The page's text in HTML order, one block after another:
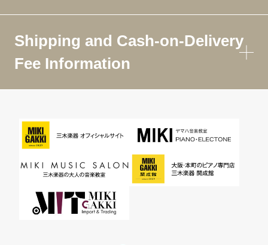
Shipping and Cash-on-Delivery
Fee Information